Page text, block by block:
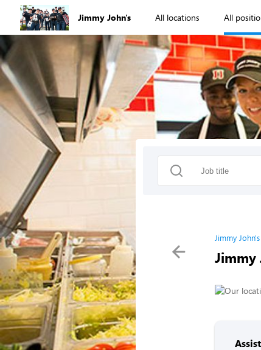
Jimmy John's All locations All
Jimmy
Jimmy